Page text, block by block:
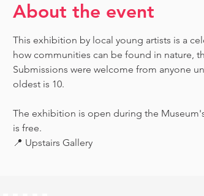
About the event
This exhibition by local young artists is a
how communities can be found in nature,
Submissions were welcome from anyone
oldest is 10.
The exhibition is open during the
is free.
📍 Upstairs Gallery